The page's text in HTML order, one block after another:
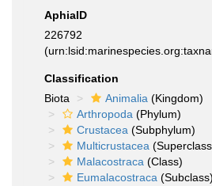
AphiaID
226792
Classification
Biota
Animalia (Kingdom)
Arthropoda (Phylum)
Crustacea (Subphylum)
Multicrustacea
Malacostraca (Class)
Eumalacostraca (Subclass)